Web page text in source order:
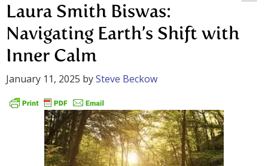
Laura Smith Biswas:
Navigating Earth’s Shift with
Inner Calm
January 11, 2025 bySteve Beckow